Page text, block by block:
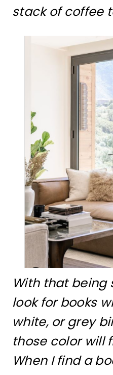
stack of coffee
With that being
look for books
white, or grey
those color will
When I find a